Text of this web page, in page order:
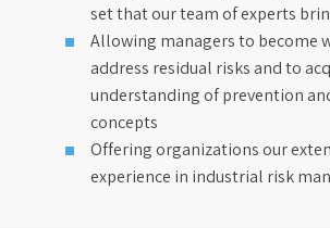
set that our team of experts
Allowing managers to become
address residual risks and to
understanding of prevention
concepts
Offering organizations our
experience in industrial risk